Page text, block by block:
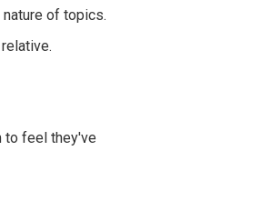
of topics.
to feel they've